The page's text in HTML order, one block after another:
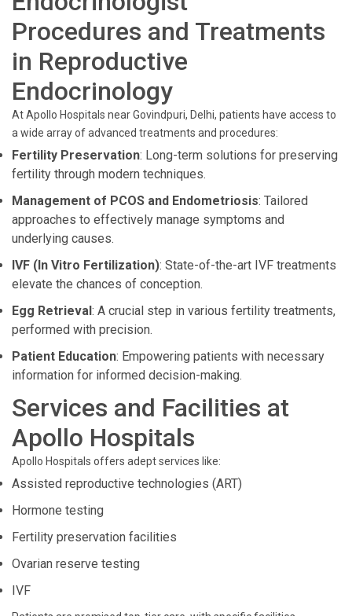
Procedures and Treatments
in Reproductive
Endocrinology
At Apollo Hospitals near Govindpuri, Delhi, patients have access to
a wide array of advanced treatments and procedures:
Fertility Preservation: Long-term solutions for preserving
fertility through modern techniques.
Management of PCOS and Endometriosis: Tailored
approaches to effectively manage symptoms and
underlying causes.
IVF (In Vitro Fertilization): State-of-the-art IVF treatments
elevate the chances of conception.
Egg Retrieval: A crucial step in various fertility treatments,
performed with precision.
Patient Education: Empowering patients with necessary
information for informed decision-making.
Services and Facilities at
Apollo Hospitals
Apollo Hospitals offers adept services like:
Assisted reproductive technologies (ART)
Hormone testing
Fertility preservation facilities
Ovarian reserve testing
IVF